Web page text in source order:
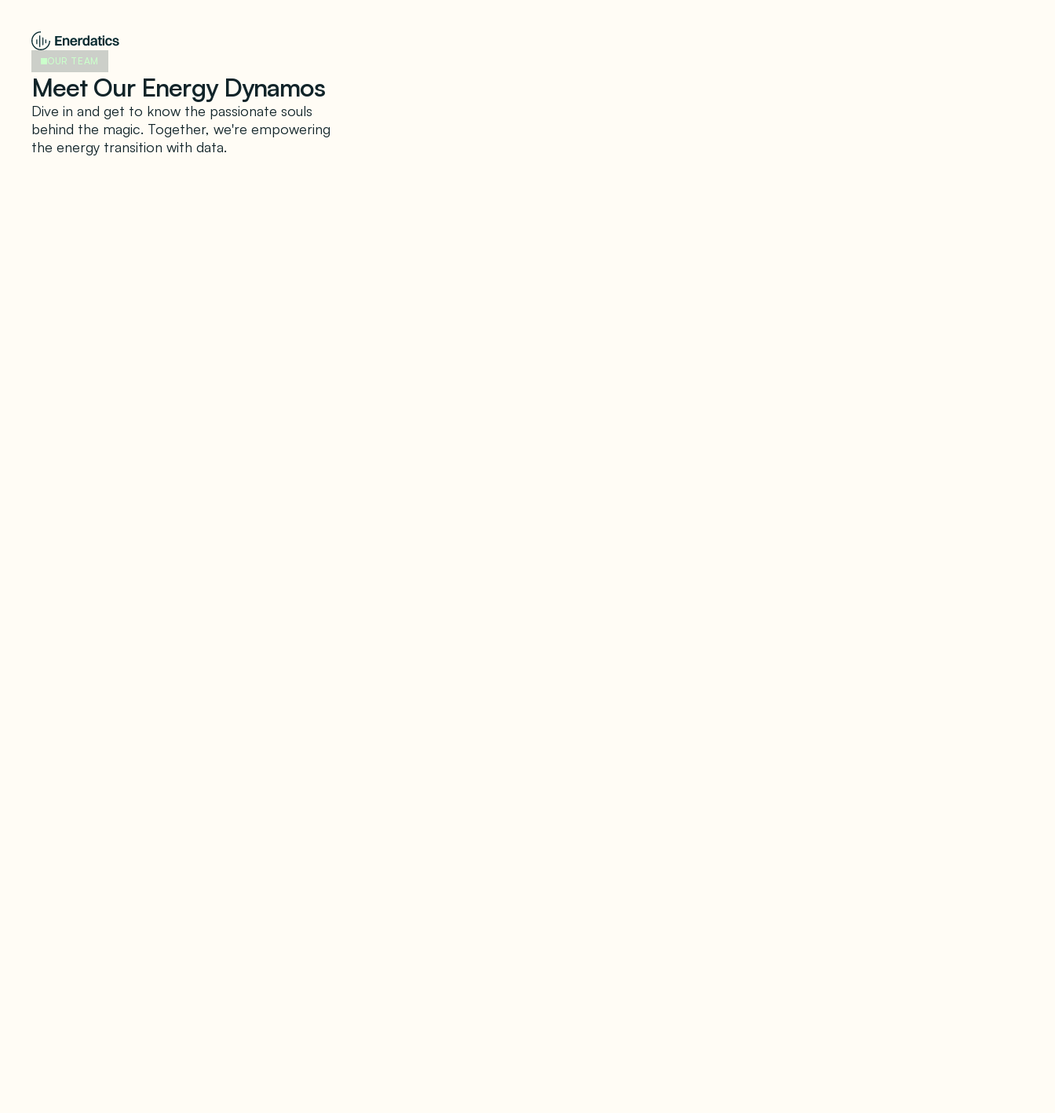
OUR TEAM
Meet Our Energy Dynamos
Dive in and get to know the passionate souls
behind the magic. Together, we're empowering
the energy transition with data.